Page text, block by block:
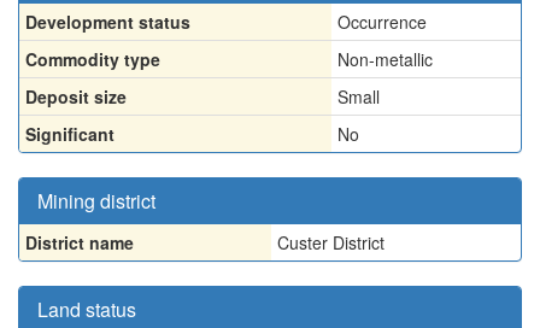
Development status
Occurrence
Commodity type
Non-metallic
Deposit size
Small
Significant
No
Mining district
District name Custer District
Land status